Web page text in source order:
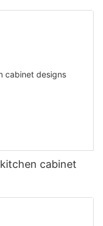
cabinet